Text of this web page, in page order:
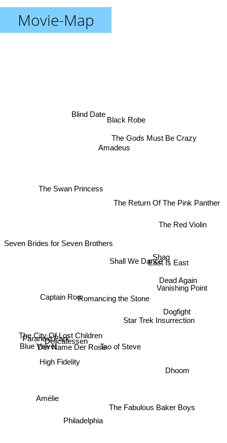
Movie-Map
Romancing the Stone
Tao of Steve
Shall We Dance
Delicatessen
The City Of Lost Children
High Fidelity
Der Name Der Rose
Star Trek Insurrection
Shag
East Is East
Amadeus
Philadelphia
Amélie
The Fabulous Baker Boys
Dogfight
Black Robe
The Swan Princess
Captain Ron
Blind Date
Dead Again
The Return Of The Pink Panther
The Gods Must Be Crazy
Seven Brides for Seven Brothers
Paranoid Park
Dhoom
Vanishing Point
The Red Violin
Blue Velvet